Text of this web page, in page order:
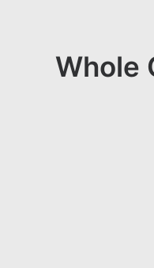
Whole